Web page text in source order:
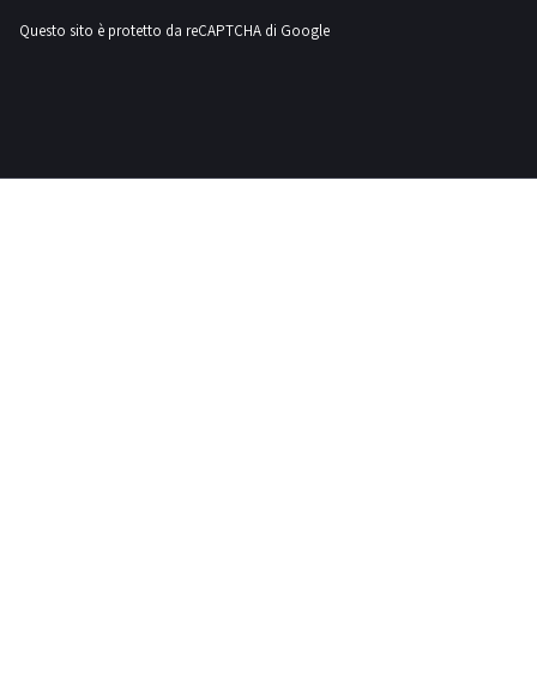
new items
for sale.
Questo sito è protetto da reCAPTCHA di Google